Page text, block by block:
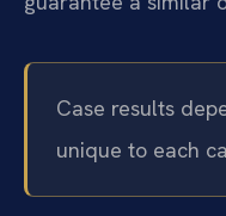
Case results
unique to each